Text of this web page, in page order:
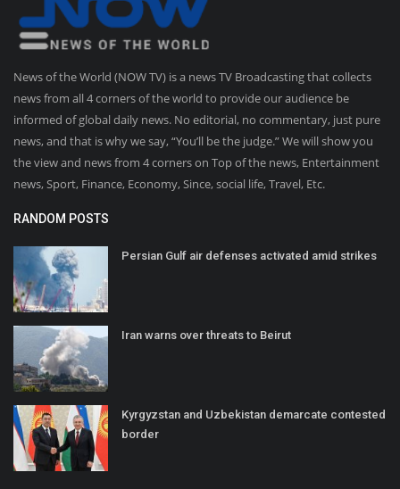
News of the World (NOW TV) is a news TV Broadcasting that collects
news from all 4 corners of the world to provide our audience be
informed of global daily news. No editorial, no commentary, just pure
news, and that is why we say, “You’ll be the judge.” We will show you
the view and news from 4 corners on Top of the news, Entertainment
news, Sport, Finance, Economy, Since, social life, Travel, Etc.
RANDOM POSTS
Persian Gulf air defenses activated amid strikes
Iran warns over threats to Beirut
Kyrgyzstan and Uzbekistan demarcate contested
border